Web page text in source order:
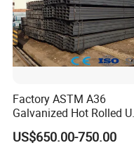
Factory ASTM A36
Galvanized Hot Rolled U
Shape/ C Shape Strut
Channel Construction
US$650.00-750.00